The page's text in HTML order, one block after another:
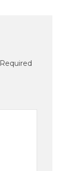
Required